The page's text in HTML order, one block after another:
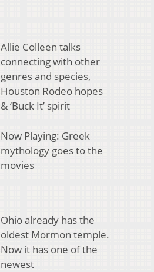
Allie Colleen talks
connecting with other
genres and species,
Houston Rodeo hopes
& ‘Buck It’ spirit
Now Playing: Greek
mythology goes to the
movies
Ohio already has the
oldest Mormon temple.
Now it has one of the
newest